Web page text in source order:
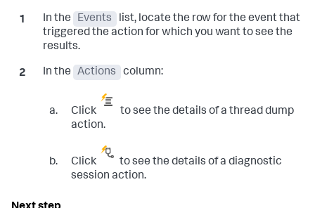
In the Events
list, locate the row for the event that
triggered the action for which you want to see the
results.
In the Actions column:
Click
to see the details of a thread dump
action.
Click
to see the details of a diagnostic
session action.